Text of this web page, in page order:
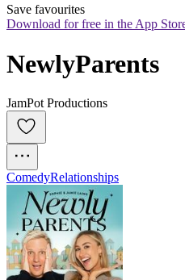
Save favourites
Download for free in the App
NewlyParents
JamPot Productions
ComedyRelationships